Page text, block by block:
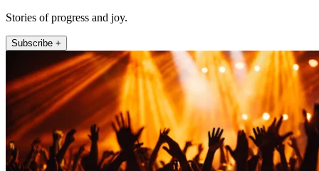
Stories of progress and joy.
Subscribe +